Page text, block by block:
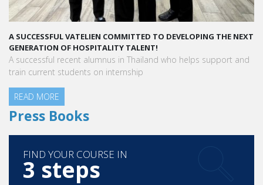
A SUCCESSFUL VATELIEN COMMITTED TO DEVELOPING THE NEXT
GENERATION OF HOSPITALITY TALENT!
A successful recent alumnus in Thailand who helps support and
train current students on internship
READ MORE
Press Books
FIND YOUR COURSE IN
3 steps